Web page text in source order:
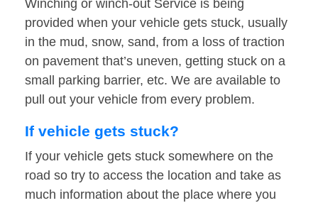
Winching or winch-out Service is being
provided when your vehicle gets stuck, usually
in the mud, snow, sand, from a loss of traction
on pavement that’s uneven, getting stuck on a
small parking barrier, etc. We are available to
pull out your vehicle from every problem.
If vehicle gets stuck?
If your vehicle gets stuck somewhere on the
road so try to access the location and take as
much information about the place where you